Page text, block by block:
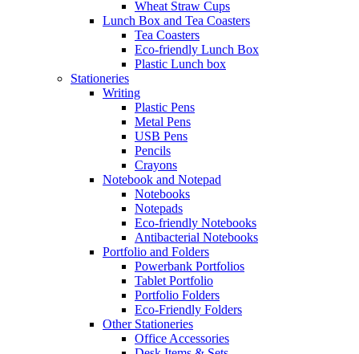
Wheat Straw Cups
Lunch Box and Tea Coasters
Tea Coasters
Eco-friendly Lunch Box
Plastic Lunch box
Stationeries
Writing
Plastic Pens
Metal Pens
USB Pens
Pencils
Crayons
Notebook and Notepad
Notebooks
Notepads
Eco-friendly Notebooks
Antibacterial Notebooks
Portfolio and Folders
Powerbank Portfolios
Tablet Portfolio
Portfolio Folders
Eco-Friendly Folders
Other Stationeries
Office Accessories